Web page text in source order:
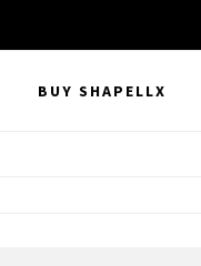
BUY SHAPELLX